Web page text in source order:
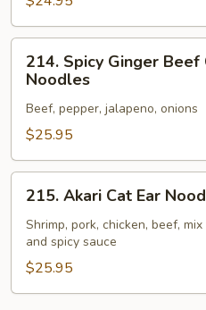
Spicy
Ginger
Beef
Cat
Ear
Noodles
214. Spicy Ginger Beef
Noodles
Beef, pepper, jalapeno, onions
$25.95
Akari
Cat
Ear
Noodles
215. Akari Cat Ear
Shrimp, pork, chicken, beef,
and spicy sauce
$25.95